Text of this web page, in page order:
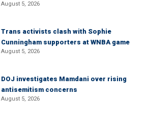
August 5, 2026
Trans activists clash with Sophie
Cunningham supporters at WNBA game
August 5, 2026
DOJ investigates Mamdani over rising
antisemitism concerns
August 5, 2026